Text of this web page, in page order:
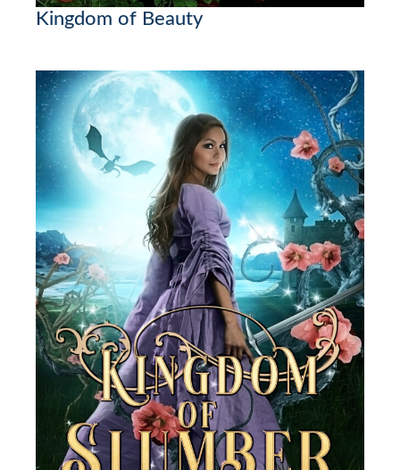
Kingdom of Beauty